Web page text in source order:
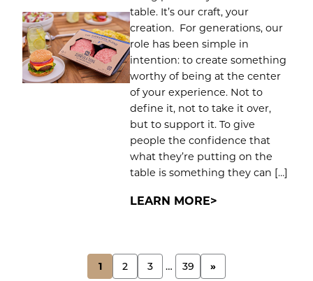
table. It’s our craft, your
creation. For generations, our
role has been simple in
intention: to create something
worthy of being at the center
of your experience. Not to
define it, not to take it over,
but to support it. To give
people the confidence that
what they’re putting on the
table is something they can […]
LEARN MORE
1 2 3 … 39 »